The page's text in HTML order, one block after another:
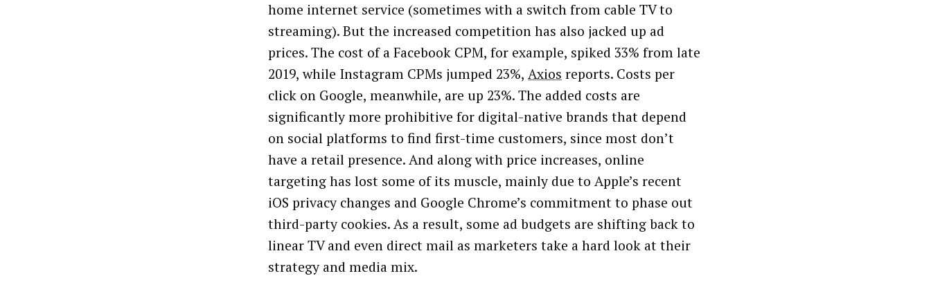
home internet service (sometimes with a switch from cable TV to
streaming). But the increased competition has also jacked up ad
prices. The cost of a Facebook CPM, for example, spiked 33% from late
2019, while Instagram CPMs jumped 23%, Axios reports. Costs per
click on Google, meanwhile, are up 23%. The added costs are
significantly more prohibitive for digital-native brands that depend
on social platforms to find first-time customers, since most don’t
have a retail presence. And along with price increases, online
targeting has lost some of its muscle, mainly due to Apple’s recent
iOS privacy changes and Google Chrome’s commitment to phase out
third-party cookies. As a result, some ad budgets are shifting back to
linear TV and even direct mail as marketers take a hard look at their
strategy and media mix.